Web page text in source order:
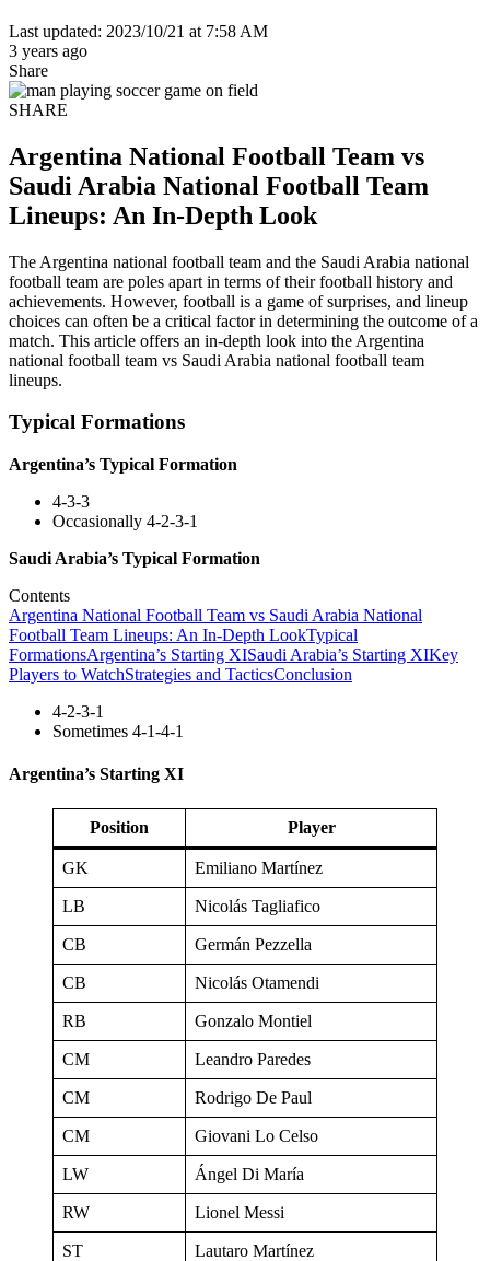
Last updated: 2023/10/21 at 7:58 AM
3 years ago
Share
SHARE
Argentina National Football Team vs
Saudi Arabia National Football Team
Lineups: An In-Depth Look
The Argentina national football team and the Saudi Arabia national
football team are poles apart in terms of their football history and
achievements. However, football is a game of surprises, and lineup
choices can often be a critical factor in determining the outcome of a
match. This article offers an in-depth look into the Argentina
national football team vs Saudi Arabia national football team
lineups.
Typical Formations
Argentina’s Typical Formation
4-3-3
Occasionally 4-2-3-1
Saudi Arabia’s Typical Formation
Contents
Argentina National Football Team vs Saudi Arabia National
Football Team Lineups: An In-Depth LookTypical
FormationsArgentina’s Starting XISaudi Arabia’s Starting XIKey
Players to WatchStrategies and TacticsConclusion
4-2-3-1
Sometimes 4-1-4-1
Argentina’s Starting XI
Position Player
GK Emiliano Martínez
LB Nicolás Tagliafico
CB Germán Pezzella
CB Nicolás Otamendi
RB Gonzalo Montiel
CM Leandro Paredes
CM Rodrigo De Paul
CM Giovani Lo Celso
LW Ángel Di María
RW Lionel Messi
ST Lautaro Martínez